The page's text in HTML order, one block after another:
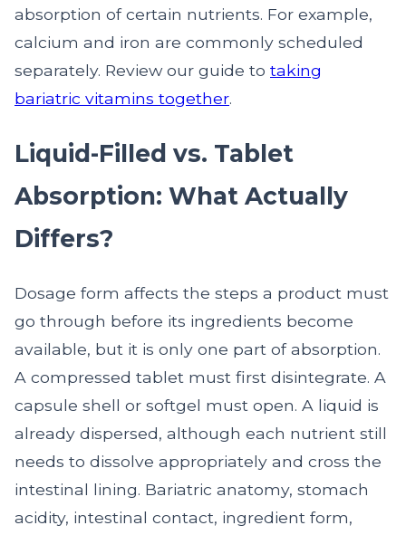
absorption of certain nutrients. For example,
calcium and iron are commonly scheduled
separately. Review our guide to taking
bariatric vitamins together.
Liquid-Filled vs. Tablet
Absorption: What Actually
Differs?
Dosage form affects the steps a product must
go through before its ingredients become
available, but it is only one part of absorption.
A compressed tablet must first disintegrate. A
capsule shell or softgel must open. A liquid is
already dispersed, although each nutrient still
needs to dissolve appropriately and cross the
intestinal lining. Bariatric anatomy, stomach
acidity, intestinal contact, ingredient form,